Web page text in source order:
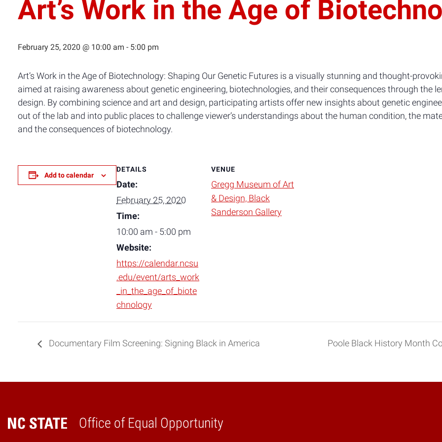
Art’s Work in the Age of
February 25, 2020 @ 10:00 am - 5:00 pm
Art’s Work in the Age of Biotechnology: Shaping Our Genetic Futures is a visually stunning and thought-
aimed at raising awareness about genetic engineering, biotechnologies, and their consequences through the
design. By combining science and art and design, participating artists offer new insights about genetic
out of the lab and into public places to challenge viewer’s understandings about the human condition, the
and the consequences of biotechnology.
Add to calendar
DETAILS
Date:
February 25, 2020
Time:
10:00 am - 5:00 pm
Website:
https://calendar.ncsu
.edu/event/arts_work
_in_the_age_of_biote
chnology
VENUE
Gregg Museum of Art
& Design, Black
Sanderson Gallery
Documentary Film Screening: Signing Black in America Poole Black History Month
Office of Equal Opportunity
Home